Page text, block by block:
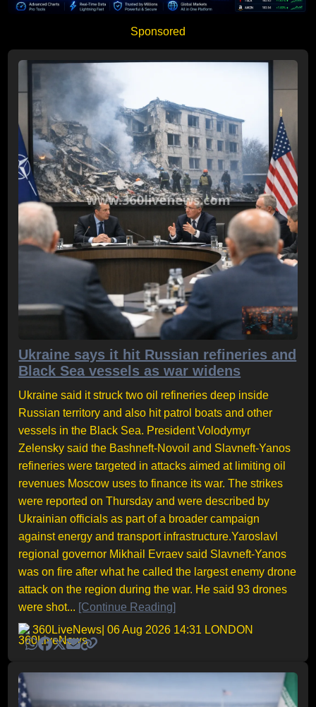
Sponsored
Ukraine says it hit Russian refineries and
Black Sea vessels as war widens
Ukraine said it struck two oil refineries deep inside
Russian territory and also hit patrol boats and other
vessels in the Black Sea. President Volodymyr
Zelensky said the Bashneft-Novoil and Slavneft-Yanos
refineries were targeted in attacks aimed at limiting oil
revenues Moscow uses to finance its war. The strikes
were reported on Thursday and were described by
Ukrainian officials as part of a broader campaign
against energy and transport infrastructure.Yaroslavl
regional governor Mikhail Evraev said Slavneft-Yanos
was on fire after what he called the largest enemy drone
attack on the region during the war. He said 93 drones
were shot... [Continue Reading]
360LiveNews | 06 Aug 2026 14:31 LONDON